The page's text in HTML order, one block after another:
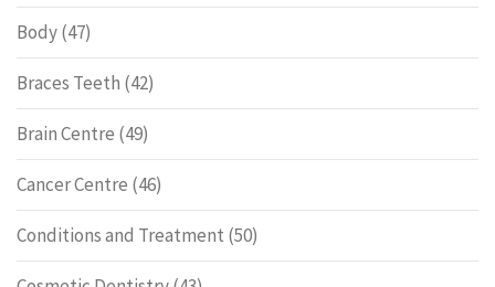
Body(47)
Braces Teeth (42)
Brain Centre (49)
Cancer Centre (46)
Conditions and Treatment (50)